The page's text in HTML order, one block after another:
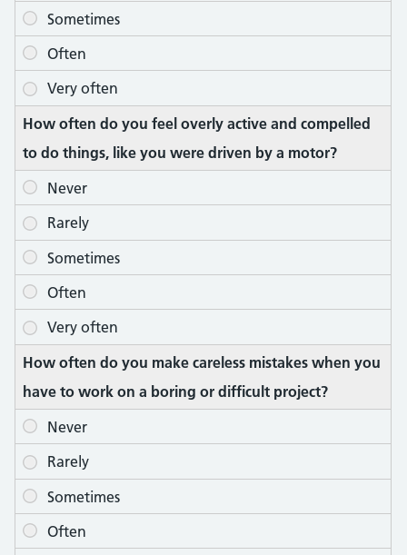
How often do you feel overly active and compelled
to do things, like you were driven by a motor?
How often do you make careless mistakes when you
have to work on a boring or difficult project?